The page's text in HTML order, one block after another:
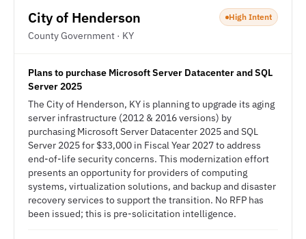
City of Henderson
County Government · KY
High Intent
Plans to purchase Microsoft Server Datacenter and SQL
Server 2025
The City of Henderson, KY is planning to upgrade its aging
server infrastructure (2012 & 2016 versions) by
purchasing Microsoft Server Datacenter 2025 and SQL
Server 2025 for $33,000 in Fiscal Year 2027 to address
end-of-life security concerns. This modernization effort
presents an opportunity for providers of computing
systems, virtualization solutions, and backup and disaster
recovery services to support the transition. No RFP has
been issued; this is pre-solicitation intelligence.